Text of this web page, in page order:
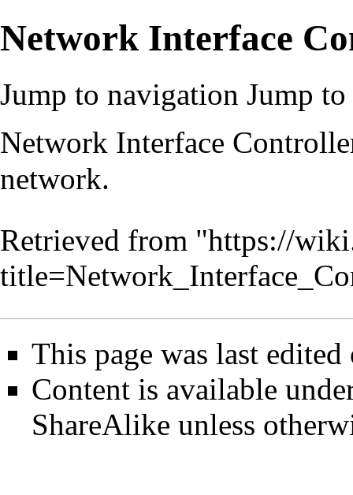
Network Interface
Jump to navigation Jump to
Network Interface
network.
Retrieved from "https://
This page was last
Content is available
ShareAlike unless